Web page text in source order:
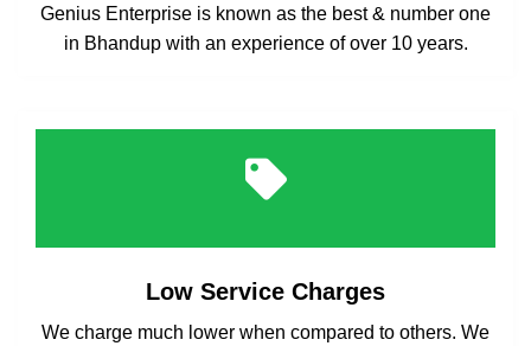
Genius Enterprise is known as the best & number one
in Bhandup with an experience of over 10 years.
Low Service Charges
We charge much lower when compared to others. We